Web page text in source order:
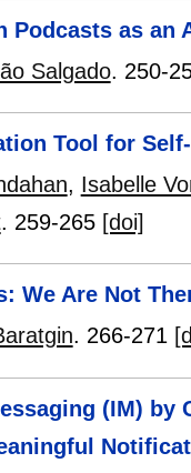
as an
Salgado. 250-
Tool for
, Isabelle
. 259-265 [doi]
We Are Not
. 266-271
(IM) by